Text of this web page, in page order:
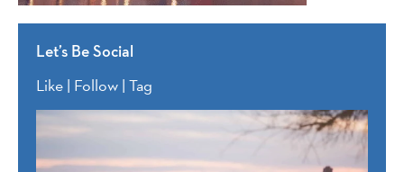
Let’s Be Social
Like | Follow | Tag